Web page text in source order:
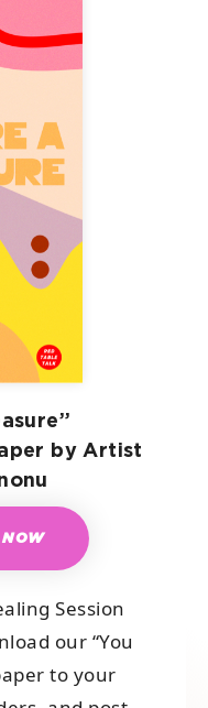
by Artist
Session
our “You
to your